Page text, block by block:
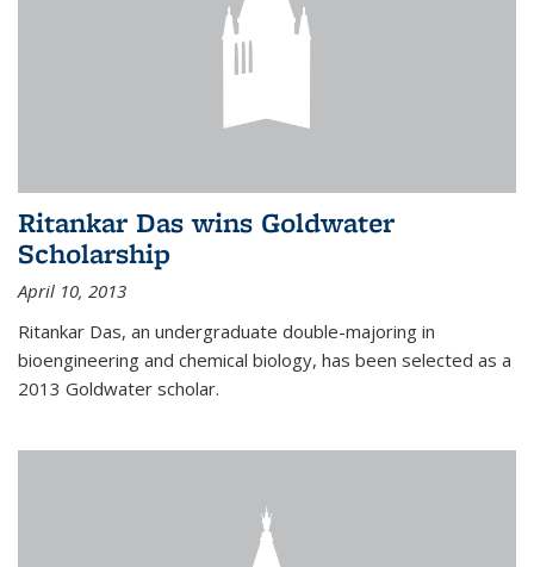
Ritankar Das wins Goldwater
Scholarship
April 10, 2013
Ritankar Das, an undergraduate double-majoring in
bioengineering and chemical biology, has been selected as a
2013 Goldwater scholar.